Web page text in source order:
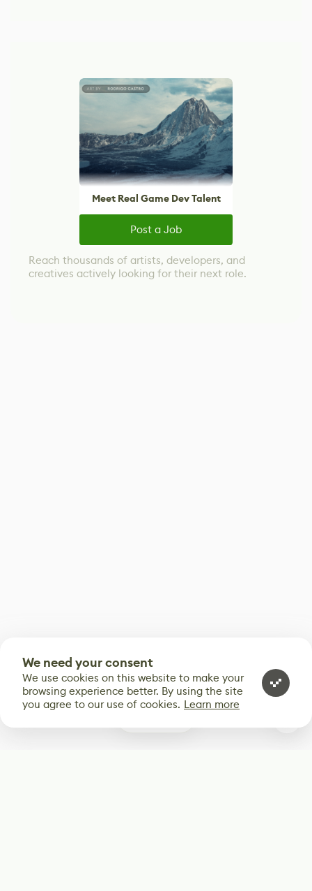
Meet Real Game Dev Talent
Post a Job
Reach thousands of artists, developers, and
creatives actively looking for their next role.
We need your consent
We use cookies on this website to make your
browsing experience better. By using the site
you agree to our use of cookies. Learn more